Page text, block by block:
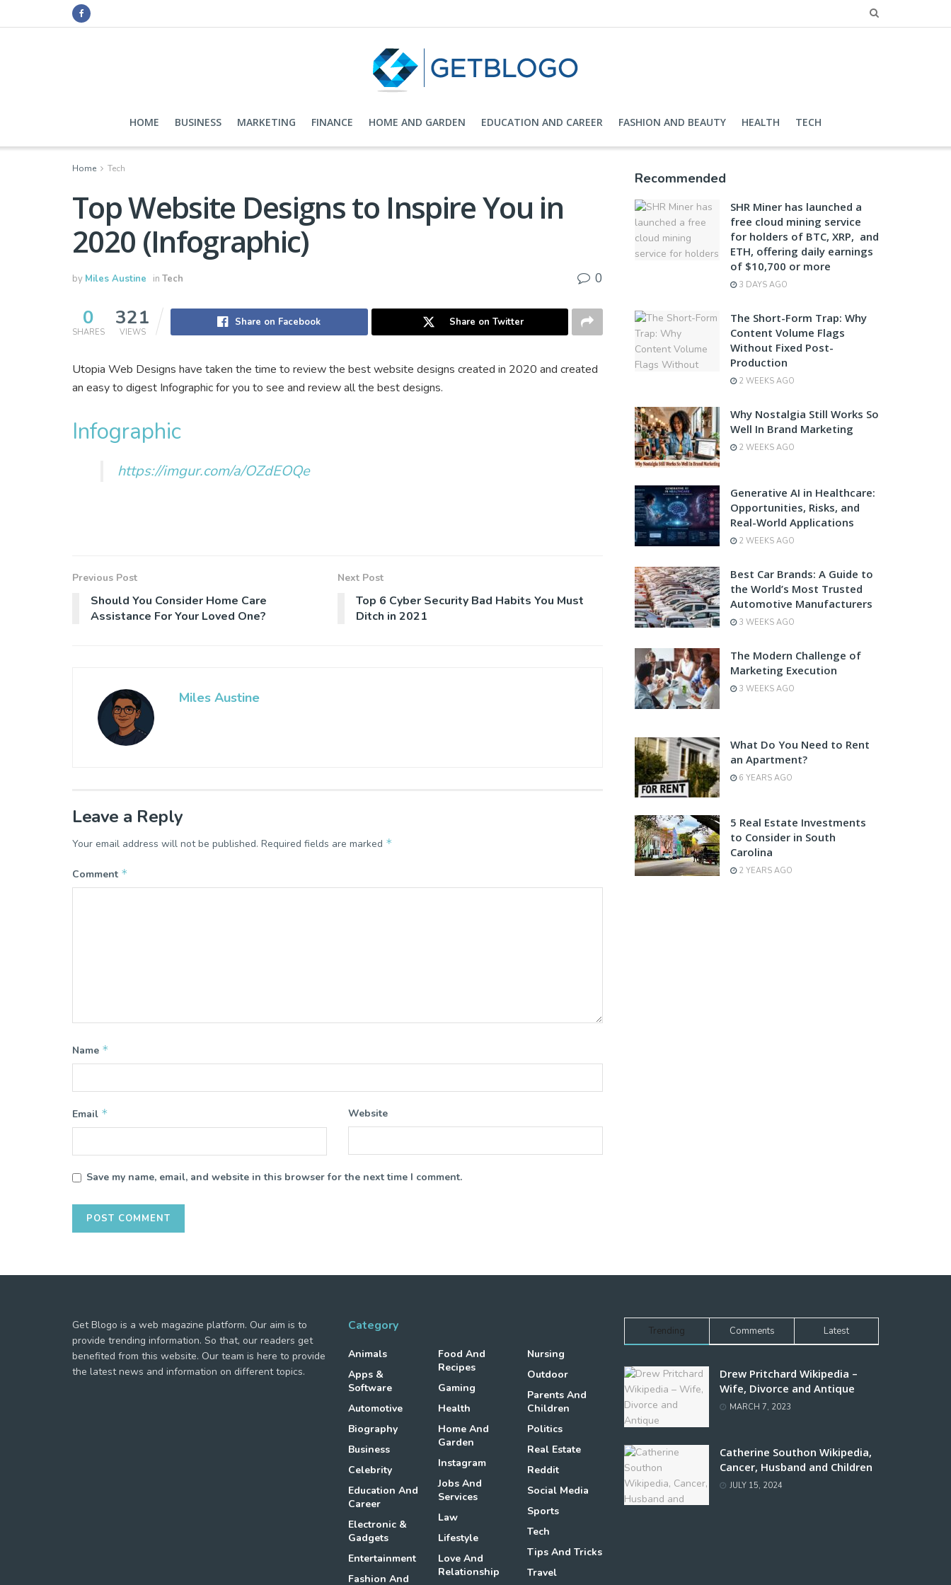
HOME BUSINESS MARKETING FINANCE HOME AND GARDEN EDUCATION AND CAREER FASHION AND BEAUTY HEALTH TECH
Home Tech
Top Website Designs to Inspire You in
2020 (Infographic)
by Miles Austine in Tech 0
0
SHARES
321
VIEWS
Share on Facebook Share on Twitter
Utopia Web Designs have taken the time to review the best website designs created in 2020 and created
an easy to digest Infographic for you to see and review all the best designs.
Infographic
https://imgur.com/a/OZdEOQe
Previous Post
Should You Consider Home Care
Assistance For Your Loved One?
Next Post
Top 6 Cyber Security Bad Habits You Must
Ditch in 2021
Miles Austine
Leave a Reply
Your email address will not be published. Required fields are marked *
Comment *
Name *
Email * Website
Save my name, email, and website in this browser for the next time I comment.
Recommended
SHR Miner has launched a
free cloud mining service
for holders of BTC, XRP, and
ETH, offering daily earnings
of $10,700 or more
3 DAYS AGO
The Short-Form Trap: Why
Content Volume Flags
Without Fixed Post-
Production
2 WEEKS AGO
Why Nostalgia Still Works So
Well In Brand Marketing
2 WEEKS AGO
Generative AI in Healthcare:
Opportunities, Risks, and
Real-World Applications
2 WEEKS AGO
Best Car Brands: A Guide to
the World’s Most Trusted
Automotive Manufacturers
3 WEEKS AGO
The Modern Challenge of
Marketing Execution
3 WEEKS AGO
What Do You Need to Rent
an Apartment?
6 YEARS AGO
5 Real Estate Investments
to Consider in South
Carolina
2 YEARS AGO
Get Blogo is a web magazine platform. Our aim is to
provide trending information. So that, our readers get
benefited from this website. Our team is here to provide
the latest news and information on different topics.
Category
Animals
Apps &
Software
Automotive
Biography
Business
Celebrity
Education And
Career
Electronic &
Gadgets
Entertainment
Fashion And
Food And
Recipes
Gaming
Health
Home And
Garden
Instagram
Jobs And
Services
Law
Lifestyle
Love And
Relationship
Nursing
Outdoor
Parents And
Children
Politics
Real Estate
Reddit
Social Media
Sports
Tech
Tips And Tricks
Travel
Trending Comments Latest
Drew Pritchard Wikipedia –
Wife, Divorce and Antique
MARCH 7, 2023
Catherine Southon Wikipedia,
Cancer, Husband and Children
JULY 15, 2024